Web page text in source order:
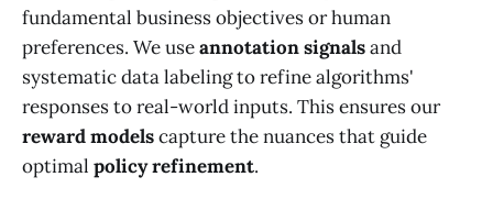
fundamental business objectives or human
preferences. We useannotation signalsand
systematic data labeling to refine algorithms'
responses to real-world inputs. This ensures our
reward modelscapture the nuances that guide
optimal policy refinement.